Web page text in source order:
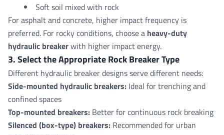
Soft soil mixed with rock
For asphalt and concrete, higher impact frequency is
preferred. For rocky conditions, choose a heavy-duty
hydraulic breakerwith higher impact energy.
3. Select the Appropriate Rock Breaker Type
Different hydraulic breaker designs serve different needs:
Side-mounted hydraulic breakers: Ideal for trenching and
confined spaces
Top-mounted breakers: Better for continuous rock breaking
Silenced (box-type) breakers: Recommended for urban